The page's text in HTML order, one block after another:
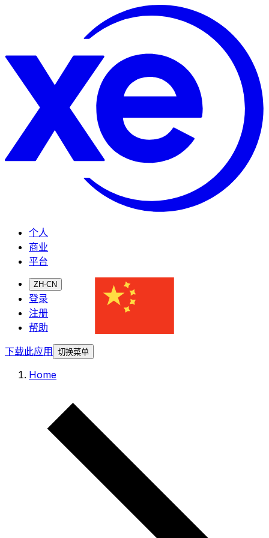
个人
商业
平台
ZH-CN
登录
注册
帮助
下载此应用
切换菜单
Home